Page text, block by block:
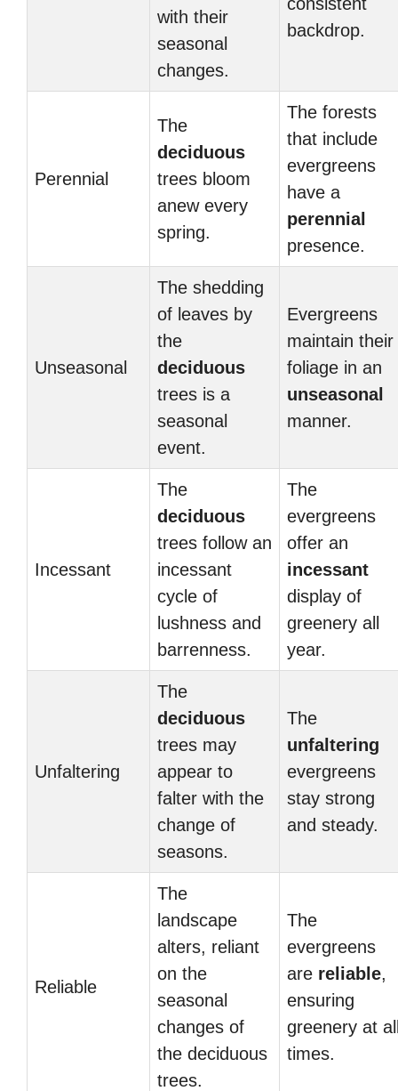
with their
seasonal
changes.
backdrop.
Perennial
The
deciduous
trees bloom
anew every
spring.
The forests
that include
evergreens
have a
perennial
presence.
Unseasonal
The shedding
of leaves by
the
deciduous
trees is a
seasonal
event.
Evergreens
maintain their
foliage in an
unseasonal
manner.
Incessant
The
deciduous
trees follow an
incessant
cycle of
lushness and
barrenness.
The
evergreens
offer an
incessant
display of
greenery all
year.
Unfaltering
The
deciduous
trees may
appear to
falter with the
change of
seasons.
The
unfaltering
evergreens
stay strong
and steady.
Reliable
The
landscape
alters, reliant
on the
seasonal
changes of
the deciduous
trees.
The
evergreens
are reliable,
ensuring
greenery at
times.